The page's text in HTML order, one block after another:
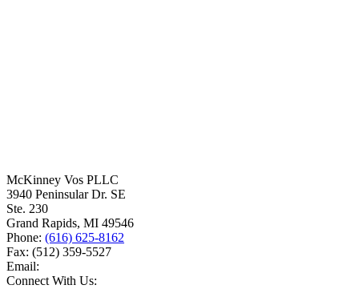
McKinney Vos PLLC
3940 Peninsular Dr. SE
Ste. 230
Grand Rapids, MI 49546
Phone: (616) 625-8162
Fax: (512) 359-5527
Email:
Connect With Us: